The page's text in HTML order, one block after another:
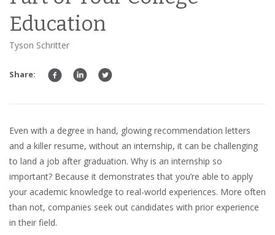
Education
Tyson Schritter
Share:
Even with a degree in hand, glowing recommendation letters
and a killer resume, without an internship, it can be challenging
to land a job after graduation. Why is an internship so
important? Because it demonstrates that you’re able to apply
your academic knowledge to real-world experiences. More often
than not, companies seek out candidates with prior experience
in their field.